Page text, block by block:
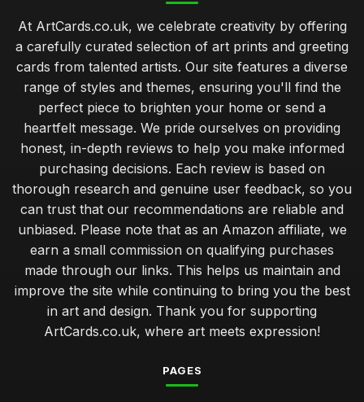
At ArtCards.co.uk, we celebrate creativity by offering
a carefully curated selection of art prints and greeting
cards from talented artists. Our site features a diverse
range of styles and themes, ensuring you'll find the
perfect piece to brighten your home or send a
heartfelt message. We pride ourselves on providing
honest, in-depth reviews to help you make informed
purchasing decisions. Each review is based on
thorough research and genuine user feedback, so you
can trust that our recommendations are reliable and
unbiased. Please note that as an Amazon affiliate, we
earn a small commission on qualifying purchases
made through our links. This helps us maintain and
improve the site while continuing to bring you the best
in art and design. Thank you for supporting
ArtCards.co.uk, where art meets expression!
PAGES